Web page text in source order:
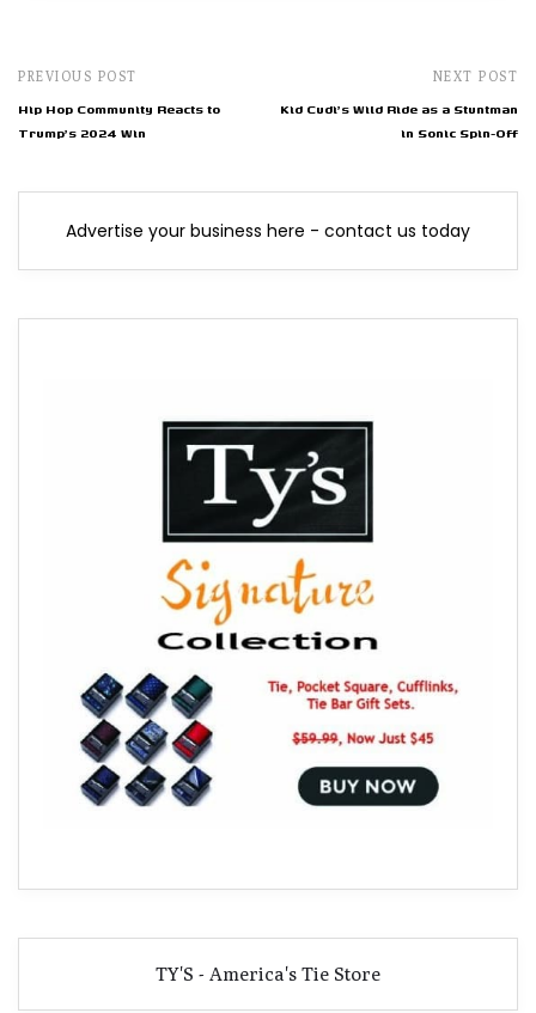
PREVIOUS POST
Hip Hop Community Reacts to
Trump's 2024 Win
NEXT POST
Kid Cudi's Wild Ride as a Stuntman
in Sonic Spin-Off
Advertise your business here - contact us today
TY'S - America's Tie Store